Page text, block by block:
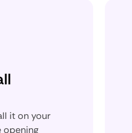
it on your
opening